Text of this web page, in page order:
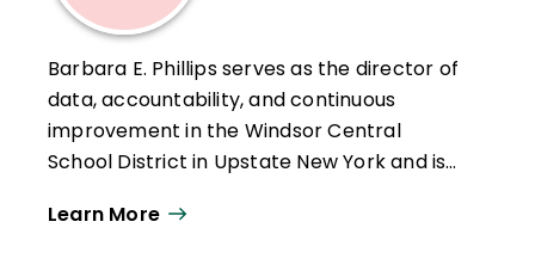
Barbara E. Phillips serves as the director of
data, accountability, and continuous
improvement in the Windsor Central
School District in Upstate New York and is
at SUNY Binghamton. Previously, she
Learn More